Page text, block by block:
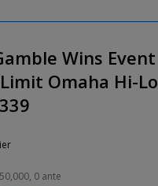
Wins Event
Omaha Hi-Lo
0 ante